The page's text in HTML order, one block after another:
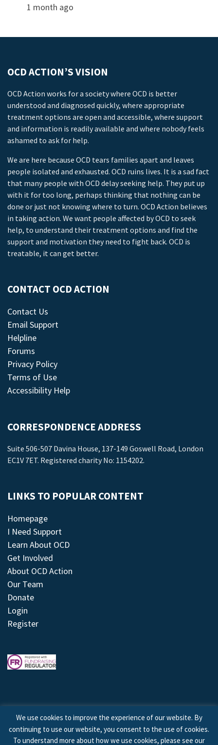
1 month ago
OCD ACTION’S VISION
OCD Action works for a society where OCD is better
understood and diagnosed quickly, where appropriate
treatment options are open and accessible, where support
and information is readily available and where nobody feels
ashamed to ask for help.
We are here because OCD tears families apart and leaves
people isolated and exhausted. OCD ruins lives. It is a sad fact
that many people with OCD delay seeking help. They put up
with it for too long, perhaps thinking that nothing can be
done or just not knowing where to turn. OCD Action believes
in taking action. We want people affected by OCD to seek
help, to understand their treatment options and find the
support and motivation they need to fight back. OCD is
treatable, it can get better.
CONTACT OCD ACTION
Contact Us
Email Support
Helpline
Forums
Privacy Policy
Terms of Use
Accessibility Help
CORRESPONDENCE ADDRESS
Suite 506-507 Davina House, 137-149 Goswell Road, London
EC1V 7ET. Registered charity No: 1154202.
LINKS TO POPULAR CONTENT
Homepage
I Need Support
Learn About OCD
Get Involved
About OCD Action
Our Team
Donate
Login
Register
© 2026 © Copyright OCD Action. All Rights Reserved.
We use cookies to improve the experience of our website. By
continuing to use our website, you consent to the use of cookies.
To understand more about how we use cookies, please see our